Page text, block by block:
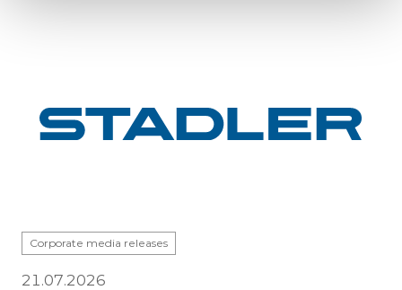
Corporate media releases
21.07.2026